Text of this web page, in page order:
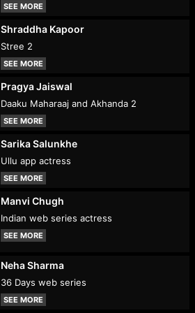
SEE MORE
Shraddha Kapoor
Stree 2
SEE MORE
Pragya Jaiswal
Daaku Maharaaj and Akhanda 2
SEE MORE
Sarika Salunkhe
Ullu app actress
SEE MORE
Manvi Chugh
Indian web series actress
SEE MORE
Neha Sharma
36 Days web series
SEE MORE